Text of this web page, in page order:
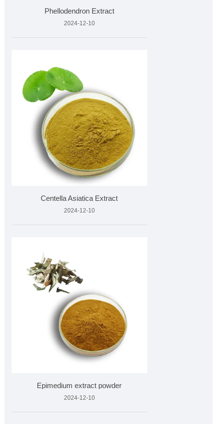
Phellodendron Extract
2024-12-10
Centella Asiatica Extract
2024-12-10
Epimedium extract powder
2024-12-10